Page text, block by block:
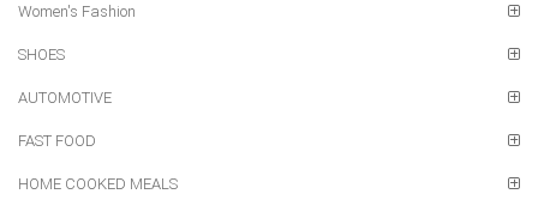
Women's Fashion
SHOES
AUTOMOTIVE
FAST FOOD
HOME COOKED MEALS